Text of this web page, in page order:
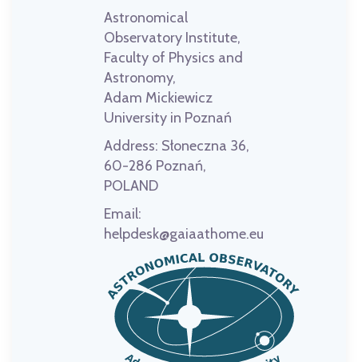
Astronomical
Observatory Institute,
Faculty of Physics and
Astronomy,
Adam Mickiewicz
University in Poznań
Address: Słoneczna 36,
60-286 Poznań,
POLAND
Email:
helpdesk@gaiaathome.eu